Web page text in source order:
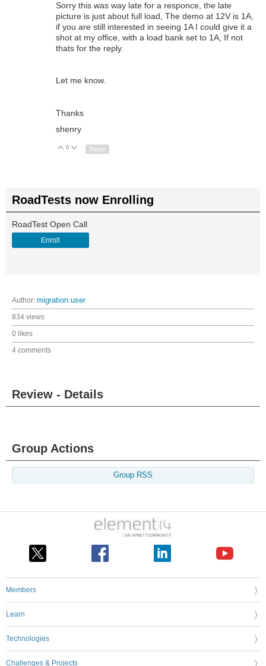
Sorry this was way late for a responce, the late
picture is just about full load, The demo at 12V is 1A,
if you are still interested in seeing 1A I could give it a
shot at my office, with a load bank set to 1A, If not
thats for the reply.
Let me know.
Thanks
shenry
Up
0 Down
Reply
RoadTests now Enrolling
RoadTest Open Call
Enroll
Author: migration.user
834 views
0 likes
4 comments
Review - Details
Group Actions
Group RSS
Members
Learn
Technologies
Challenges & Projects